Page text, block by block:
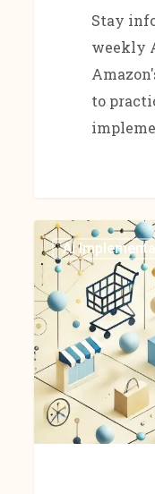
Stay
weekly
to
Ai